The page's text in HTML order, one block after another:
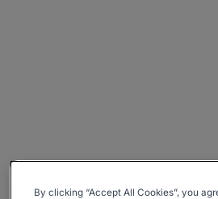
By clicking “Accept All Cookies”, you